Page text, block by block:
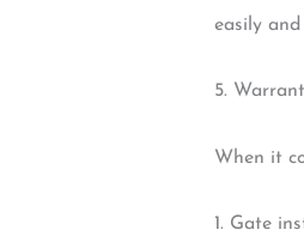
easily
5.
When it
1. Gate